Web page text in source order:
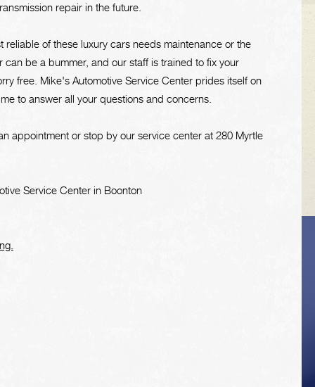
repair in the future.
of these luxury cars needs maintenance or the
be a bummer, and our staff is trained to fix your
free. Mike's Automotive Service Center prides itself on
to answer all your questions and concerns.
appointment or stop by our service center at 280 Myrtle
Service Center in Boonton